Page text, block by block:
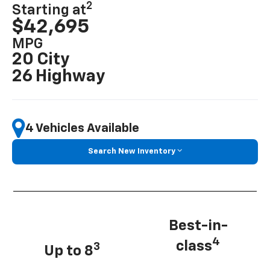
Starting at2
$42,695
MPG
20 City
26 Highway
4 Vehicles Available
Search New Inventory
Up to 83
Best-in-
class4